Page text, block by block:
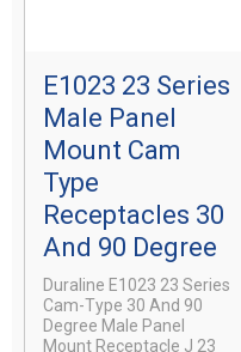
E1023 23 Series
Male Panel
Mount Cam
Type
Receptacles 30
And 90 Degree
Duraline E1023 23 Series
Cam-Type 30 And 90
Degree Male Panel
Mount Receptacle J 23